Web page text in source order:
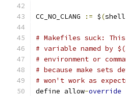
CC_NO_CLANG := $(
# Makefiles suck:
# variable named by
# environment or
# because make sets
# won't work as
define allow-override